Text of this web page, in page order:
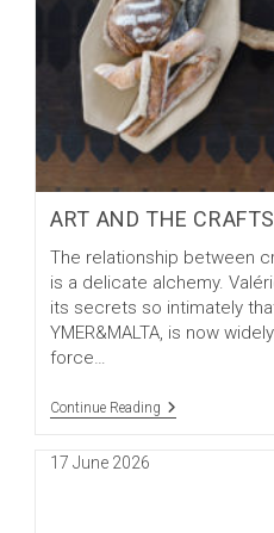
ART AND THE
The relationship between
is a delicate alchemy.
its secrets so intimately
YMER&MALTA, is now
force…
Continue Reading Art
Post
17 June 2026